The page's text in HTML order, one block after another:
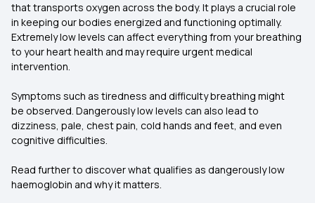
that transports oxygen across the body. It plays a crucial role
in keeping our bodies energized and functioning optimally.
Extremely low levels can affect everything from your breathing
to your heart health and may require urgent medical
intervention.
Symptoms such as tiredness and difficulty breathing might
be observed. Dangerously low levels can also lead to
dizziness, pale, chest pain, cold hands and feet, and even
cognitive difficulties.
Read further to discover what qualifies as dangerously low
haemoglobin and why it matters.